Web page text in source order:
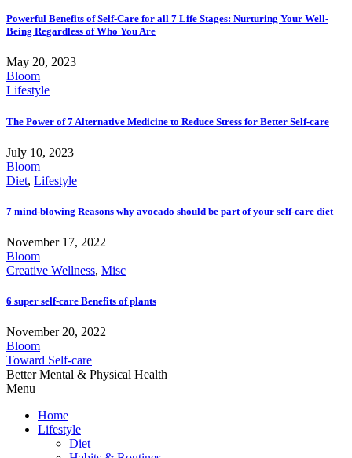
Powerful Benefits of Self-Care for all 7 Life Stages: Nurturing Your Well-
Being Regardless of Who You Are
May 20, 2023
Bloom
Lifestyle
The Power of 7 Alternative Medicine to Reduce Stress for Better Self-care
July 10, 2023
Bloom
Diet, Lifestyle
7 mind-blowing Reasons why avocado should be part of your self-care diet
November 17, 2022
Bloom
Creative Wellness, Misc
6 super self-care Benefits of plants
November 20, 2022
Bloom
Toward Self-care
Better Mental & Physical Health
Menu
Home
Lifestyle
Diet